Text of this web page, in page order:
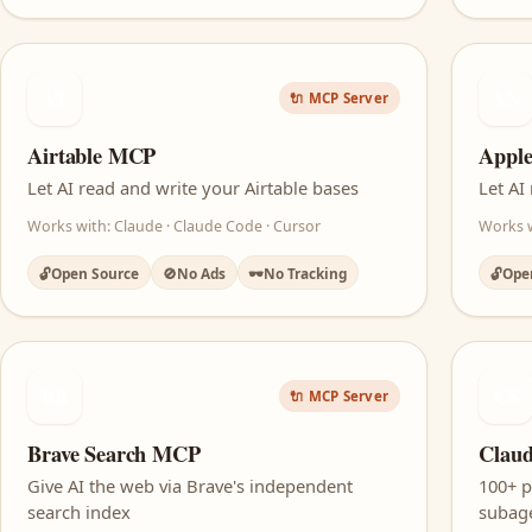
🔌 MCP Server
Airtable MCP
Let AI read and write your Airtable bases
Works with: Claude · Claude Code · Cursor
🔓Open Source 🚫No Ads 🕶️No Tracking
Let
Works
🔓
🔌 MCP Server
Brave Search MCP
Give AI the web via Brave's independent
search index
100+